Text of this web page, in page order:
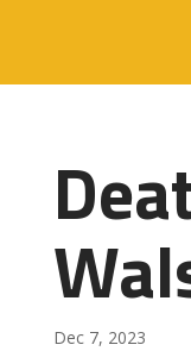
Dec 7, 2023